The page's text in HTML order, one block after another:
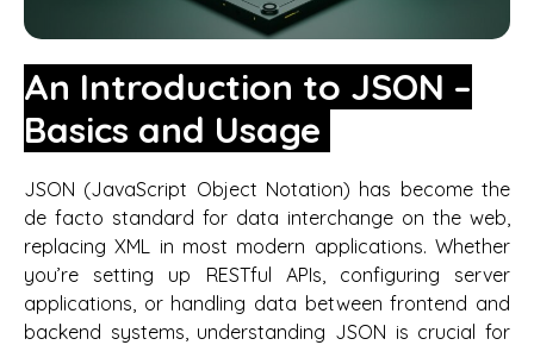
An Introduction to JSON –
Basics and Usage
JSON (JavaScript Object Notation) has become the
de facto standard for data interchange on the web,
replacing XML in most modern applications. Whether
you’re setting up RESTful APIs, configuring server
applications, or handling data between frontend and
backend systems, understanding JSON is crucial for